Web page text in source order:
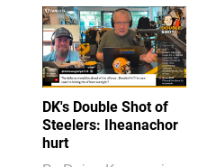
DK's Double Shot of
Steelers: Iheanachor
hurt